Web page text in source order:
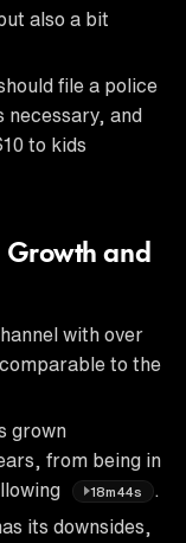
also a bit
file a police
and
to kids
Growth and
with over
to the
grown
from being in
18m44s
its downsides,